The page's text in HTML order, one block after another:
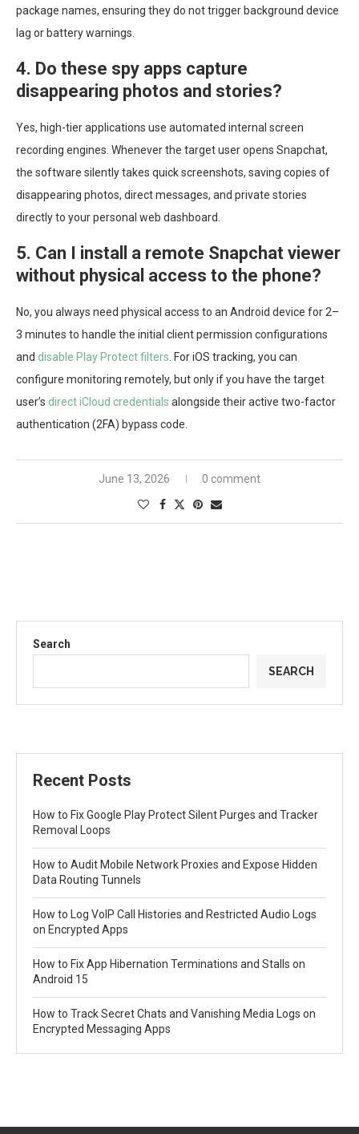
package names, ensuring they do not trigger background device
lag or battery warnings.
4. Do these spy apps capture
disappearing photos and stories?
Yes, high-tier applications use automated internal screen
recording engines. Whenever the target user opens Snapchat,
the software silently takes quick screenshots, saving copies of
disappearing photos, direct messages, and private stories
directly to your personal web dashboard.
5. Can I install a remote Snapchat viewer
without physical access to the phone?
No, you always need physical access to an Android device for 2–
3 minutes to handle the initial client permission configurations
and disable Play Protect filters. For iOS tracking, you can
configure monitoring remotely, but only if you have the target
user’s direct iCloud credentials alongside their active two-factor
authentication (2FA) bypass code.
June 13, 2026 0 comment
Search
SEARCH
Recent Posts
How to Fix Google Play Protect Silent Purges and Tracker
Removal Loops
How to Audit Mobile Network Proxies and Expose Hidden
Data Routing Tunnels
How to Log VoIP Call Histories and Restricted Audio Logs
on Encrypted Apps
How to Fix App Hibernation Terminations and Stalls on
Android 15
How to Track Secret Chats and Vanishing Media Logs on
Encrypted Messaging Apps